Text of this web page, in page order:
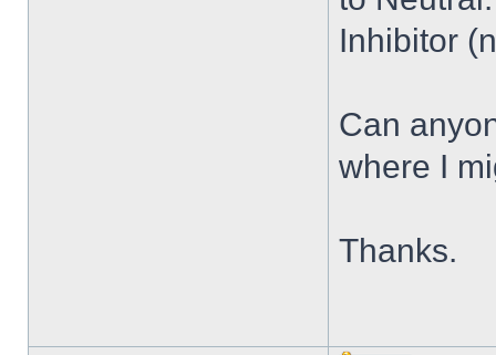
Inhibitor
Can
where I
Thanks.